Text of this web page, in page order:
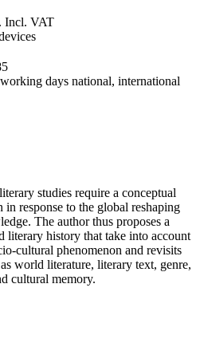
Incl. VAT
days national, international
studies require a conceptual
response to the global reshaping
The author thus proposes a
literary history that take into account
cultural phenomenon and revisits
world literature, literary text, genre,
cultural memory.